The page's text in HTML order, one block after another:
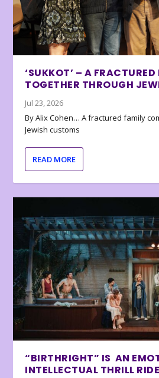
‘SUKKOT’ – A
TOGETHER THROUGH
Jul 23, 2026
By Alix Cohen… A fractured family
Jewish customs
READ MORE
“BIRTHRIGHT” IS AN
INTELLECTUAL THRILL RIDE